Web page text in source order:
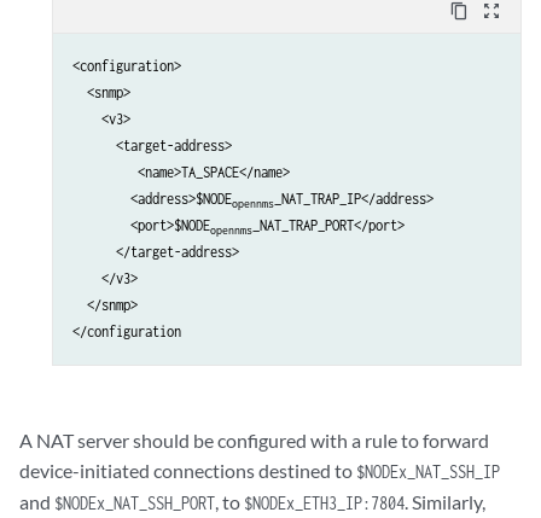
content_copy zoom_out_map
<configuration>
  <snmp>
    <v3>
      <target-address>
         <name>TA_SPACE</name>
        <address>$NODE
opennms _NAT_TRAP_IP</address>
        <port>$NODE
opennms _NAT_TRAP_PORT</port>
      </target-address>
    </v3>
  </snmp>
A NAT server should be configured with a rule to forward
device-initiated connections destined to $NODEx_NAT_SSH_IP
and $NODEx_NAT_SSH_PORT , to $NODEx_ETH3_IP:7804 . Similarly,